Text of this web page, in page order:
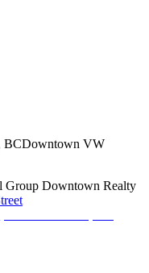
BCDowntown VW
Group Downtown Realty